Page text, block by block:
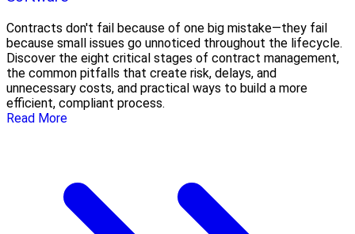
Contracts don't fail because of one big mistake—they fail
because small issues go unnoticed throughout the lifecycle.
Discover the eight critical stages of contract management,
the common pitfalls that create risk, delays, and
unnecessary costs, and practical ways to build a more
efficient, compliant process.
Read More